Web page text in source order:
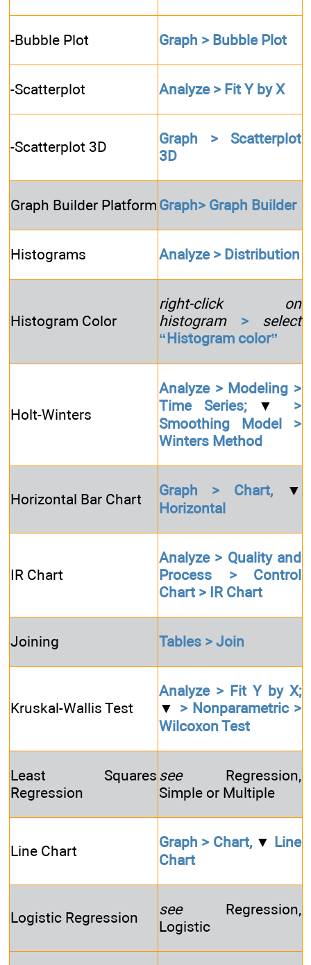
-Bubble Plot Graph > Bubble Plot
-Scatterplot Analyze > Fit Y by X
-Scatterplot 3D
Graph > Scatterplot
3D
Graph Builder Platform Graph> Graph Builder
Histograms Analyze > Distribution
Histogram Color
right-click on
histogram
>
select
“Histogram color”
Holt-Winters
Analyze > Modeling >
Time Series;▼ >
Smoothing Model >
Winters Method
Horizontal Bar Chart
Graph > Chart,▼
Horizontal
IR Chart
Analyze > Quality and
Process > Control
Chart > IR Chart
Joining Tables > Join
Kruskal-Wallis Test
Analyze > Fit Y by X;
▼ > Nonparametric >
Wilcoxon Test
Least Squares
Regression
seeRegression,
Simple or Multiple
Line Chart
Graph > Chart,▼ Line
Chart
Logistic Regression seeRegression,
Logistic